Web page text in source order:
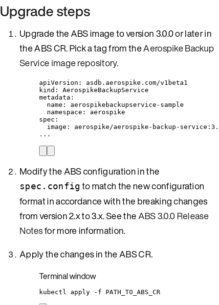
Upgrade steps
Upgrade the ABS image to version 3.0.0 or later in
the ABS CR. Pick a tag from theAerospike Backup
Service image repository.
apiVersion : asdb.aerospike.com/v1beta1
kind : AerospikeBackupService
metadata :
name : aerospikebackupservice-sample
namespace : aerospike
spec :
image : aerospike/aerospike-backup-
...
Modify the ABS configuration in the
spec.config to match the new configuration
format in accordance with the breaking changes
from version 2.x to 3.x. See theABS 3.0.0 Release
Notesfor more information.
Apply the changes in the ABS CR.
Terminal window
kubectl apply -f PATH_TO_ABS_CR